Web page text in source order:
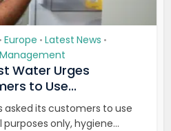
• Europe • Latest News •
Water Urges
to Use...
asked its customers to use
only, hygiene...